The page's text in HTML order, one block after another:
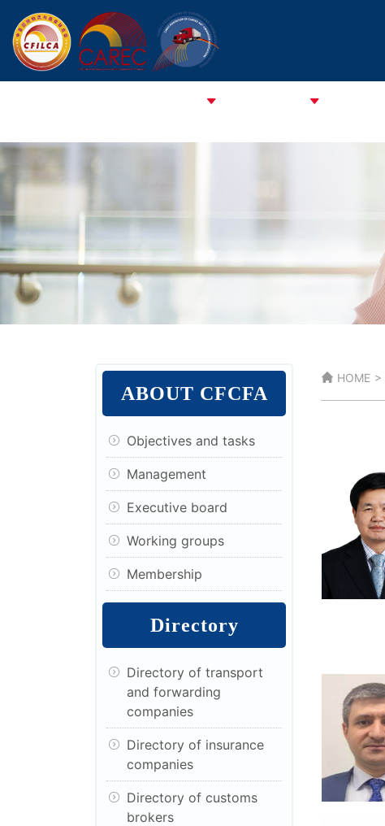
ABOUT CFCFA
Objectives and tasks
Management
Executive board
Working groups
Membership
Directory
Directory of transport
and forwarding
companies
Directory of insurance
companies
Directory of customs
brokers
HOME